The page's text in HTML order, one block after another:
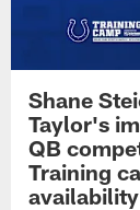
Shane
Taylor's
QB
Training
availability